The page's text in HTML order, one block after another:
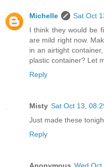
Michelle
Sat Oct
I think they would be
are mild right now.
in an airtight
plastic container? Let
Reply
Misty Sat Oct 13,
Just made these
Reply